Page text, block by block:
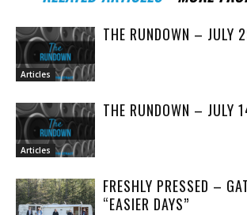
Articles
THE RUNDOWN – JULY
Articles
THE RUNDOWN – JULY
FRESHLY PRESSED –
“EASIER DAYS”